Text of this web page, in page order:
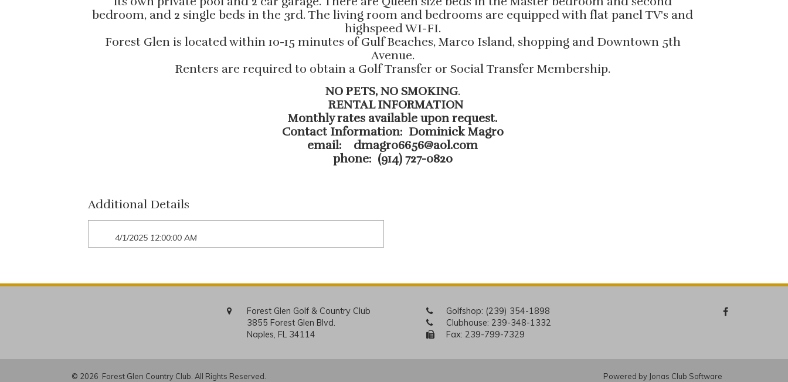
bedroom, and 2 single beds in the 3rd. The living room and bedrooms are equipped with flat panel TV's and
highspeed WI-FI.
Forest Glen is located within 10-15 minutes of Gulf Beaches, Marco Island, shopping and Downtown 5th
Avenue.
Renters are required to obtain a Golf Transfer or Social Transfer Membership.
NO PETS, NO SMOKING.
RENTAL INFORMATION
Monthly rates available upon request.
Contact Information: Dominick Magro
email: dmagro6656@aol.com
phone: (914) 727-0820
Additional Details
4/1/2025 12:00:00 AM
Forest Glen Golf & Country Club
3855 Forest Glen Blvd.
Naples, FL 34114
Golfshop: (239) 354-1898
Clubhouse: 239-348-1332
Fax: 239-799-7329
© 2026 Forest Glen Country Club. All Rights Reserved. Powered by Jonas Club Software